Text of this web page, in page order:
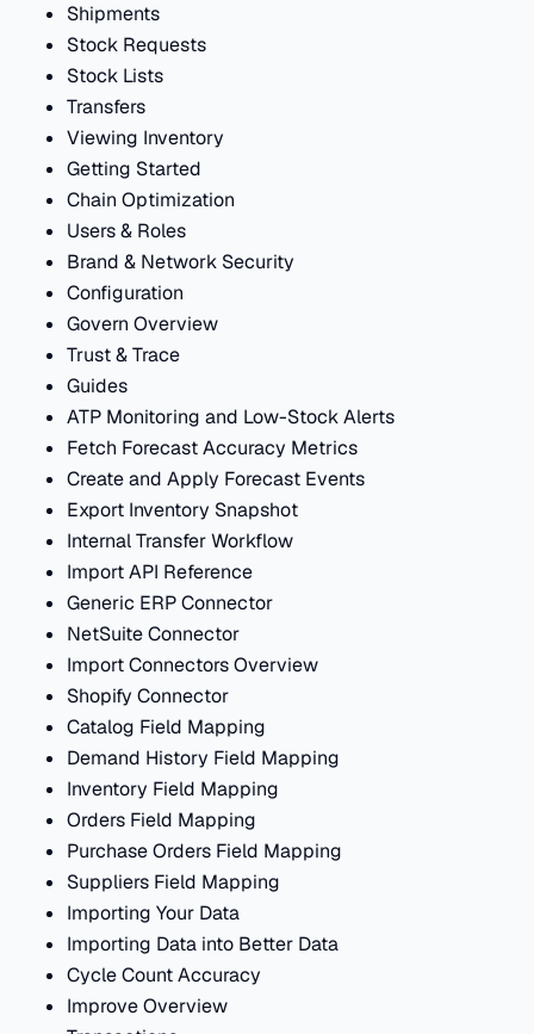
Shipments
Stock Requests
Stock Lists
Transfers
Viewing Inventory
Getting Started
Chain Optimization
Users & Roles
Brand & Network Security
Configuration
Govern Overview
Trust & Trace
Guides
ATP Monitoring and Low-Stock Alerts
Fetch Forecast Accuracy Metrics
Create and Apply Forecast Events
Export Inventory Snapshot
Internal Transfer Workflow
Import API Reference
Generic ERP Connector
NetSuite Connector
Import Connectors Overview
Shopify Connector
Catalog Field Mapping
Demand History Field Mapping
Inventory Field Mapping
Orders Field Mapping
Purchase Orders Field Mapping
Suppliers Field Mapping
Importing Your Data
Importing Data into Better Data
Cycle Count Accuracy
Improve Overview